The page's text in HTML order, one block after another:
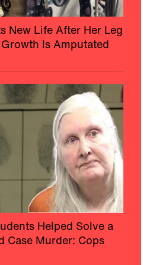
New Life After Her Leg
Is Amputated
Helped Solve a
Case Murder: Cops